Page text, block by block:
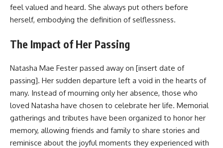
feel valued and heard. She always put others before
herself, embodying the definition of selflessness.
The Impact of Her Passing
Natasha Mae Fester passed away on [insert date of
passing]. Her sudden departure left a void in the hearts of
many. Instead of mourning only her absence, those who
loved Natasha have chosen to celebrate her life. Memorial
gatherings and tributes have been organized to honor her
memory, allowing friends and family to share stories and
reminisce about the joyful moments they experienced with